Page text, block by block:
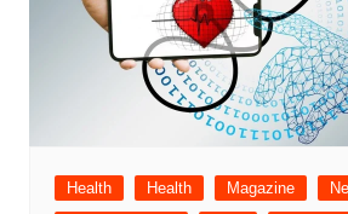
Health Health Magazine